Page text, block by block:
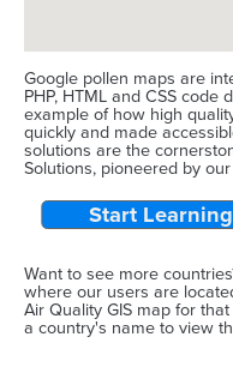
Google pollen maps are
PHP, HTML and CSS code
example of how high
quickly and made
solutions are the
Solutions, pioneered by
Start Learning
Want to see more
where our users are
Air Quality GIS map for
a country's name to view